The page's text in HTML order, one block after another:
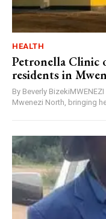
HEALTH
Petronella Clinic
residents in
By Beverly
Mwenezi North, bringing